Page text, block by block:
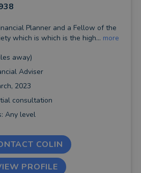
Planner and a Fellow of the
which is which is the high... more
away)
Adviser
2023
consultation
Any level
COLIN
PROFILE